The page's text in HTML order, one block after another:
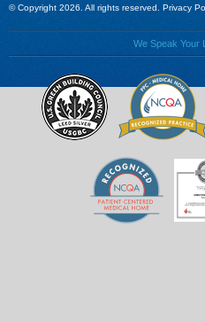
© Copyright 2026. All rights reserved. Privacy
We Speak Your